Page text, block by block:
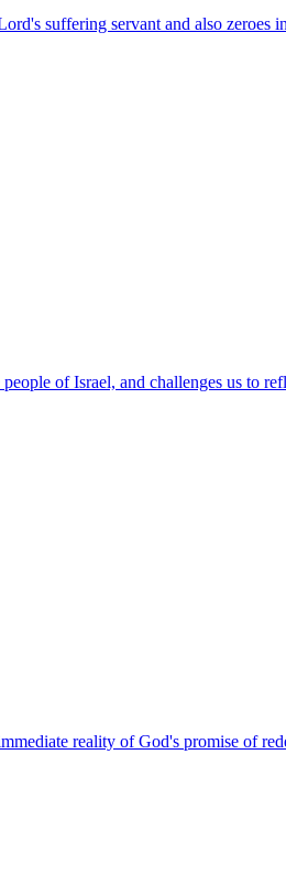
suffering servant and also
of Israel, and challenges us to
reality of God's promise of